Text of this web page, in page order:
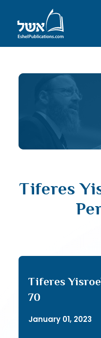
Tiferes
Tiferes
70
January 01, 2023